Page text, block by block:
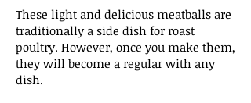
These light and delicious meatballs are
traditionally a side dish for roast
poultry. However, once you make them,
they will become a regular with any
dish.